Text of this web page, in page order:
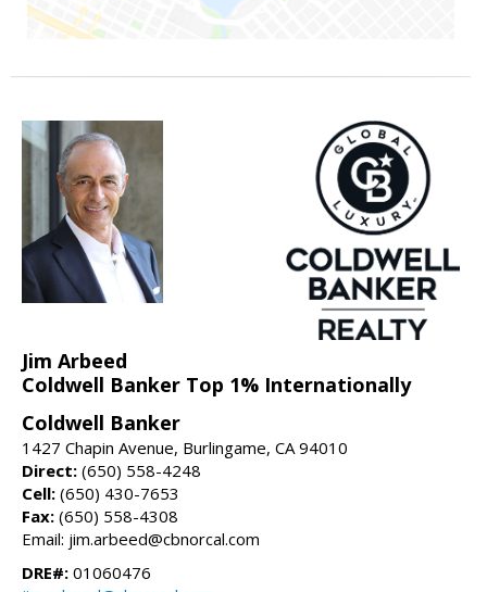
Jim Arbeed
Coldwell Banker Top 1% Internationally
Coldwell Banker
1427 Chapin Avenue, Burlingame, CA 94010
Direct: (650) 558-4248
Cell: (650) 430-7653
Fax: (650) 558-4308
Email: jim.arbeed@cbnorcal.com
DRE#: 01060476